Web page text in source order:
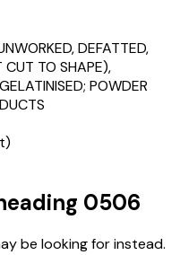
DEFATTED,
CUT TO SHAPE),
POWDER
0506
be looking for instead.